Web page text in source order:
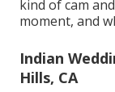
kind of cam
moment, and
Indian
Hills, CA